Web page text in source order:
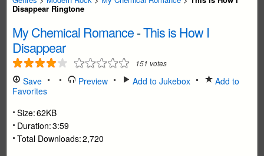
Disappear Ringtone
My Chemical Romance-This is How I
Disappear
151 votes
Save Preview Add to Jukebox
Add to
Favorites
Size:62KB
Duration:3:59
Total Downloads:2,720